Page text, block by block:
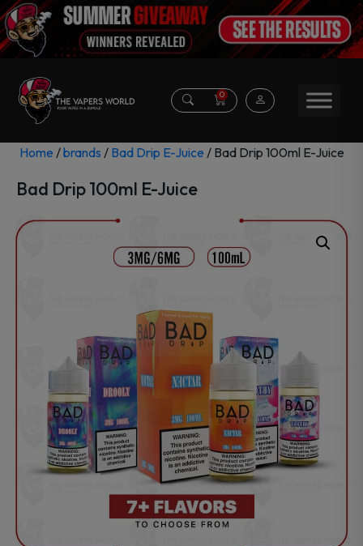
0
Home /brands / Bad Drip E-Juice / Bad Drip 100ml E-Juice
Bad Drip 100ml E-Juice